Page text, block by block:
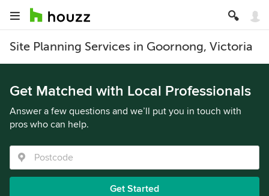
Site Planning Services in Goornong, Victoria
Get Matched with Local Professionals
Answer a few questions and we’ll put you in touch with
pros who can help.
Get Started